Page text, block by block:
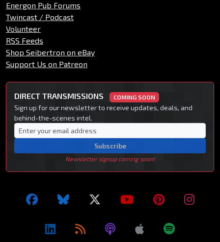
Energon Pub Forums
Twincast / Podcast
Volunteer
RSS Feeds
Shop Seibertron on eBay
Support Us on Patreon
DIRECT TRANSMISSIONS COMING SOON
Sign up for our newsletter to receive updates, deals, and
behind-the-scenes intel.
Subscribe
Newsletter signup coming soon!